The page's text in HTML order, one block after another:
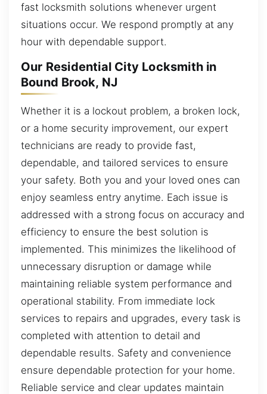
fast locksmith solutions whenever urgent
situations occur. We respond promptly at any
hour with dependable support.
Our Residential City Locksmith in
Bound Brook, NJ
Whether it is a lockout problem, a broken lock,
or a home security improvement, our expert
technicians are ready to provide fast,
dependable, and tailored services to ensure
your safety. Both you and your loved ones can
enjoy seamless entry anytime. Each issue is
addressed with a strong focus on accuracy and
efficiency to ensure the best solution is
implemented. This minimizes the likelihood of
unnecessary disruption or damage while
maintaining reliable system performance and
operational stability. From immediate lock
services to repairs and upgrades, every task is
completed with attention to detail and
dependable results. Safety and convenience
ensure dependable protection for your home.
Reliable service and clear updates maintain